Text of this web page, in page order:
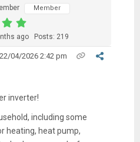
Member
ago Posts: 219
22/04/2026 2:42 pm
inverter!
including some
heating, heat pump,